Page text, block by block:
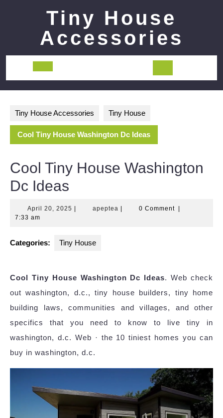
Tiny House
Accessories
Open
Tiny House Accessories Tiny House
Cool Tiny House Washington Dc Ideas
Cool Tiny House Washington
Dc Ideas
April 20, 2025 April
apeptea apeptea0 Comment
7:33 am
Categories: Tiny House
Cool Tiny House Washington Dc Ideas. Web check
out washington, d.c., tiny house builders, tiny home
building laws, communities and villages, and other
specifics that you need to know to live tiny in
washington, d.c. Web · the 10 tiniest homes you can
buy in washington, d.c.